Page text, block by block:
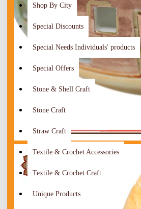
Shop By City
Special Discounts
Special Needs Individuals' products
Special Offers
Stone & Shell Craft
Stone Craft
Straw Craft
Textile & Crochet Accessories
Textile & Crochet Craft
Unique Products